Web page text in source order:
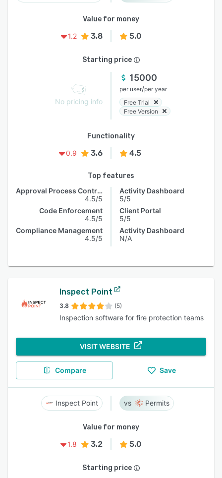
Value for money
1.2
3.8 5.0
Starting price
No pricing info
15000
per user/per year
Free Trial
Free Version
Functionality
0.9
3.6 4.5
Top features
Approval Process Control
4.5/5
Code Enforcement
4.5/5
Compliance Management
4.5/5
Activity Dashboard
5/5
Client Portal
5/5
Activity Dashboard
N/A
Inspect Point
3.8 (5)
Inspection software for fire protection teams
VISIT WEBSITE
Compare Save
Inspect Point Permits
Value for money
1.8
3.2 5.0
Starting price